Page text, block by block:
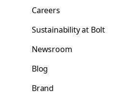
Careers
Sustainability at Bolt
Newsroom
Blog
Brand